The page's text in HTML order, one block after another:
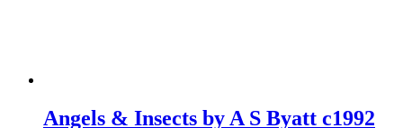
Angels & Insects by A S Byatt c1992